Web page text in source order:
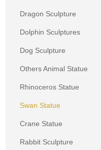
Dragon Sculpture
Dolphin Sculptures
Dog Sculpture
Others Animal Statue
Rhinoceros Statue
Swan Statue
Crane Statue
Rabbit Sculpture